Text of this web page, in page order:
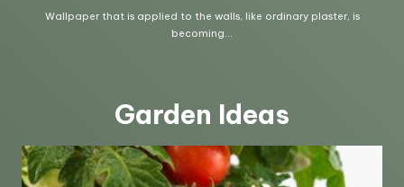
Garden Ideas